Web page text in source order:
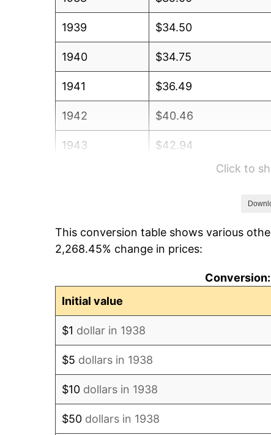
1939 $34.50
1940 $34.75
1941 $36.49
1942 $40.46
1943 $42.94
1946 $48.40
Click to
This conversion table shows various
2,268.45% change in prices:
Initial value
$1 dollar in 1938
$5 dollars in 1938
$10 dollars in 1938
$50 dollars in 1938